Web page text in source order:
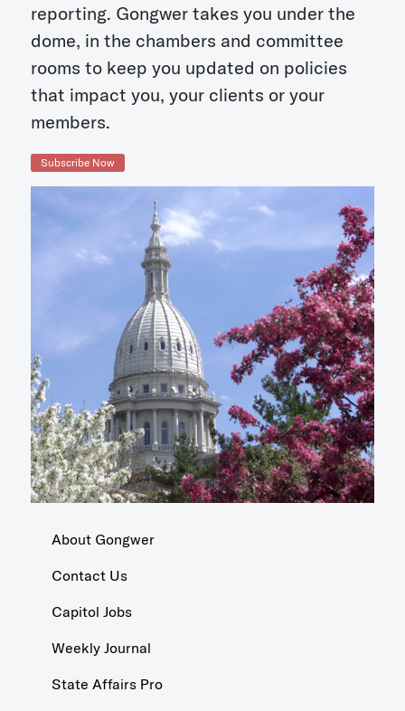
reporting. Gongwer takes you under the
dome, in the chambers and committee
rooms to keep you updated on policies
that impact you, your clients or your
members.
Subscribe Now
About Gongwer
Contact Us
Capitol Jobs
Weekly Journal
State Affairs Pro